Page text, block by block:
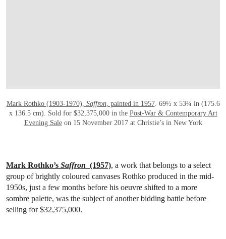
Mark Rothko (1903-1970), Saffron, painted in 1957. 69½ x 53¾ in (175.6
x 136.5 cm). Sold for $32,375,000 in the Post-War & Contemporary Art
Evening Saleon 15 November 2017 at Christie’s in New York
Mark Rothko’s Saffron (1957), a work that belongs to a select
group of brightly coloured canvases Rothko produced in the mid-
1950s, just a few months before his oeuvre shifted to a more
sombre palette, was the subject of another bidding battle before
selling for $32,375,000.